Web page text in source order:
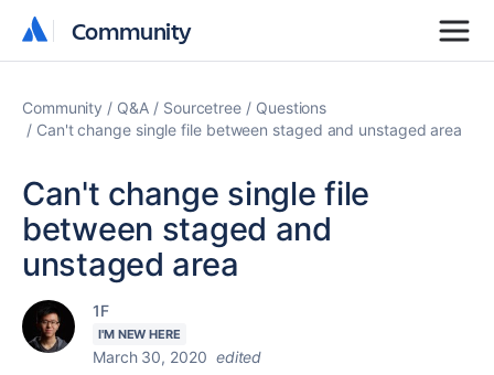
Community
Community
Community Q&A Sourcetree
Questions
Can't change single file between staged and unstaged area
Can't change single file
between staged and
unstaged area
1F
I'M NEW HERE
March 30, 2020 edited